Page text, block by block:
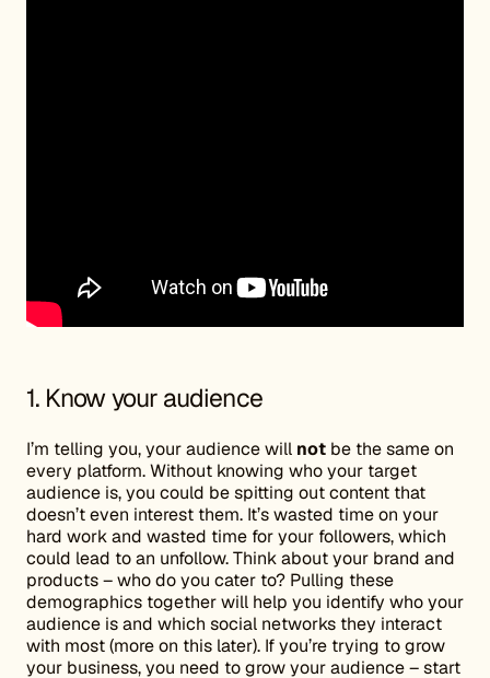
1. Know your audience
I’m telling you, your audience will not be the same on
every platform. Without knowing who your target
audience is, you could be spitting out content that
doesn’t even interest them. It’s wasted time on your
hard work and wasted time for your followers, which
could lead to an unfollow. Think about your brand and
products – who do you cater to? Pulling these
demographics together will help you identify who your
audience is and which social networks they interact
with most (more on this later). If you’re trying to grow
your business, you need to grow your audience – start